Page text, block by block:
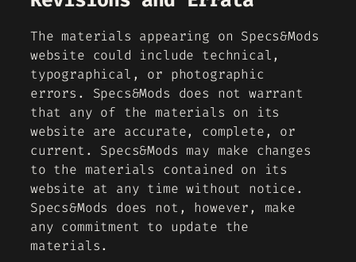
The materials appearing on Specs&Mods
website could include technical,
typographical, or photographic
errors. Specs&Mods does not warrant
that any of the materials on its
website are accurate, complete, or
current. Specs&Mods may make changes
to the materials contained on its
website at any time without notice.
Specs&Mods does not, however, make
any commitment to update the
materials.